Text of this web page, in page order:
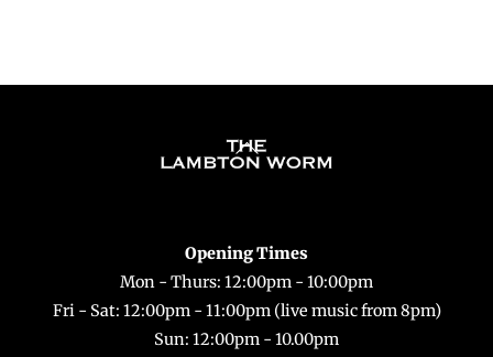
Back
To
Opening Times
Mon - Thurs: 12:00pm - 10:00pm
Fri - Sat: 12:00pm - 11:00pm (live music from 8pm)
Sun: 12:00pm - 10.00pm